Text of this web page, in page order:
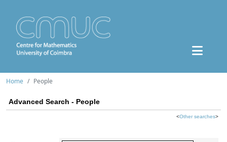
Home People
Advanced Search - People
<Other searches>